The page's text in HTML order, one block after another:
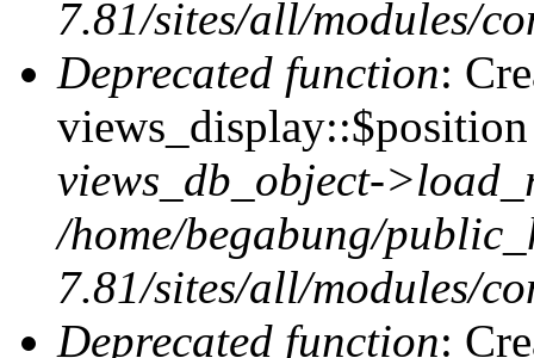
7.81/sites/all/modules/
Deprecated function:
views_db_object-
/home/begabung/
7.81/sites/all/modules/
Deprecated function: